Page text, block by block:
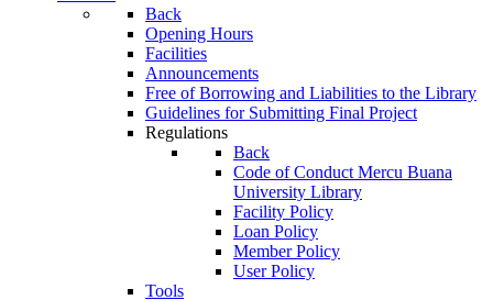
Back
Opening Hours
Facilities
Announcements
Free of Borrowing and Liabilities to the Library
Guidelines for Submitting Final Project
Regulations
Back
Code of Conduct Mercu Buana
University Library
Facility Policy
Loan Policy
Member Policy
User Policy
Tools